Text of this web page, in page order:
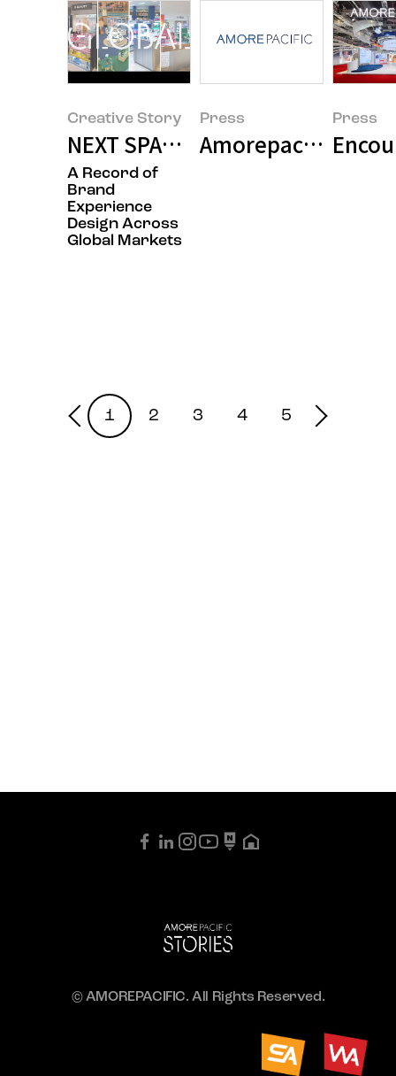
Creative Story
NEXT SPACE: How Brands
A Record of
Brand
Experience
Design Across
Global Markets
Press
Amorepacific
Press
1 2 3 4 5
© AMOREPACIFIC. All Rights Reserved.